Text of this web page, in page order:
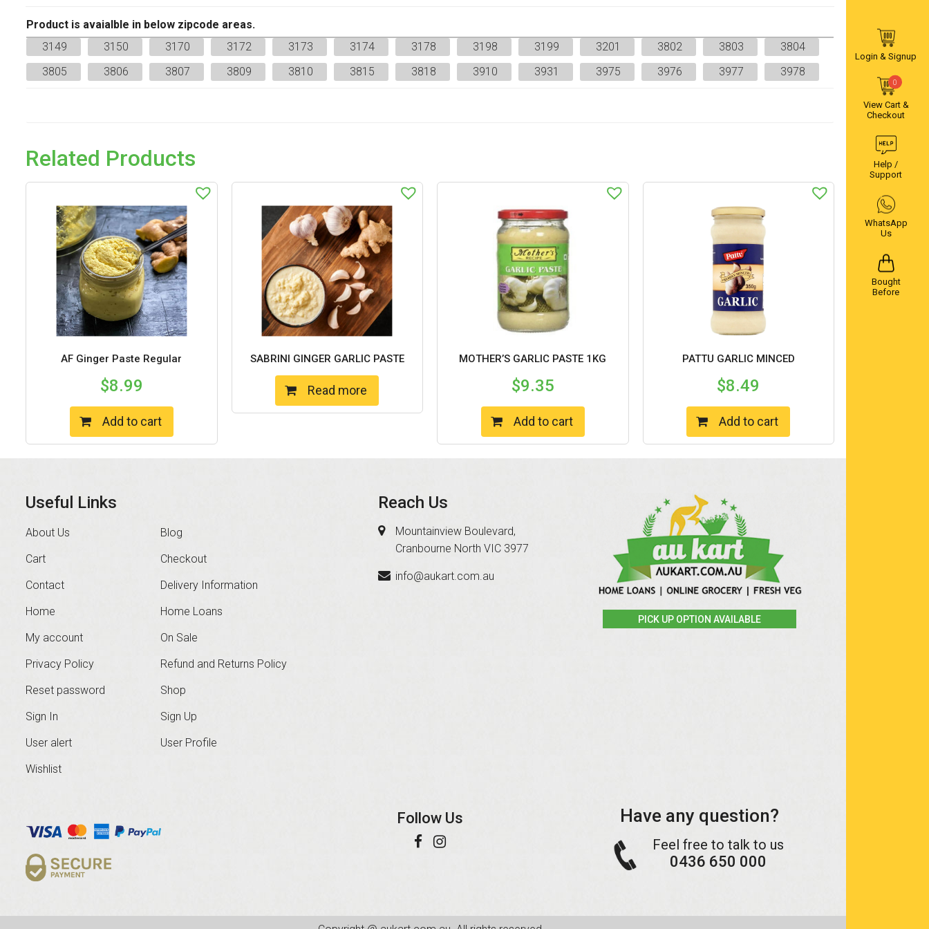
Product is avaialble in below zipcode areas.
3149
3150 3170 3172 3173 3174 3178 3198 3199 3201 3802 3803
3804
3805
3806 3807 3809 3810 3815 3818 3910 3931 3975 3976 3977 3978
Related Products
AF Ginger Paste Regular
$8.99
Add to cart
SABRINI GINGER GARLIC PASTE
Read more
MOTHER’S GARLIC PASTE 1KG
$9.35
Add to cart
PATTU GARLIC MINCED
$8.49
Add to cart
Useful Links
About Us
Blog
Cart
Checkout
Contact
Delivery Information
Home
Home Loans
My account
On Sale
Privacy Policy
Refund and Returns Policy
Reset password
Shop
Sign In
Sign Up
User alert
User Profile
Wishlist
Reach Us
Mountainview Boulevard,
Cranbourne North VIC 3977
info@aukart.com.au
PICK UP OPTION AVAILABLE
Follow Us Have any question?
Feel free to talk to us
0436 650 000
Login & Signup
0
View Cart &
Checkout
Help /
Support
WhatsApp
Us
Bought
Before